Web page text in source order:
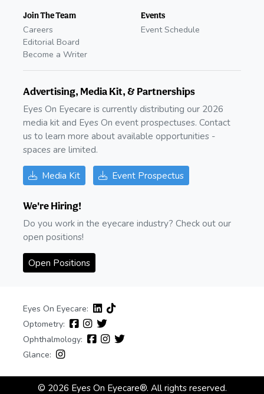
Join The Team
Careers
Editorial Board
Become a Writer
Events
Event Schedule
Advertising, Media Kit, & Partnerships
Eyes On Eyecare is currently distributing our 2026
media kit and Eyes On event prospectuses. Contact
us to learn more about available opportunities -
spaces are limited.
Media Kit Event Prospectus
We're Hiring!
Do you work in the eyecare industry? Check out our
open positions!
Open Positions
Eyes On Eyecare:
Optometry:
Ophthalmology:
Glance:
© 2026 Eyes On Eyecare®. All rights reserved.